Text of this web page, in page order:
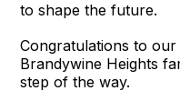
to shape the future.
Congratulations to
Brandywine Heights
step of the way.